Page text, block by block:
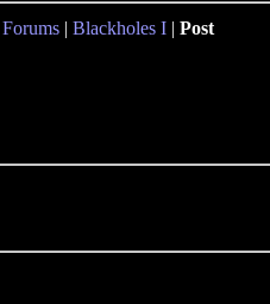
| Blackholes I | Post